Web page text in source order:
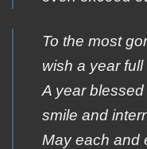
To the most
wish a year full
A year
smile and
May each and